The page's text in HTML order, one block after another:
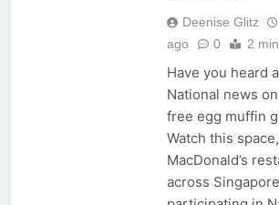
Deenise Glitz
ago
0 2
Have you heard
National news on
free egg muffin
Watch this
MacDonald’s
across